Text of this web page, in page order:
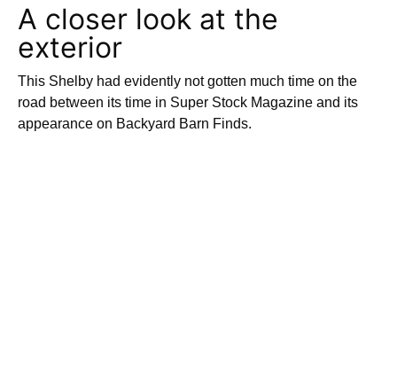
A closer look at the
exterior
This Shelby had evidently not gotten much time on the
road between its time in Super Stock Magazine and its
appearance on Backyard Barn Finds.